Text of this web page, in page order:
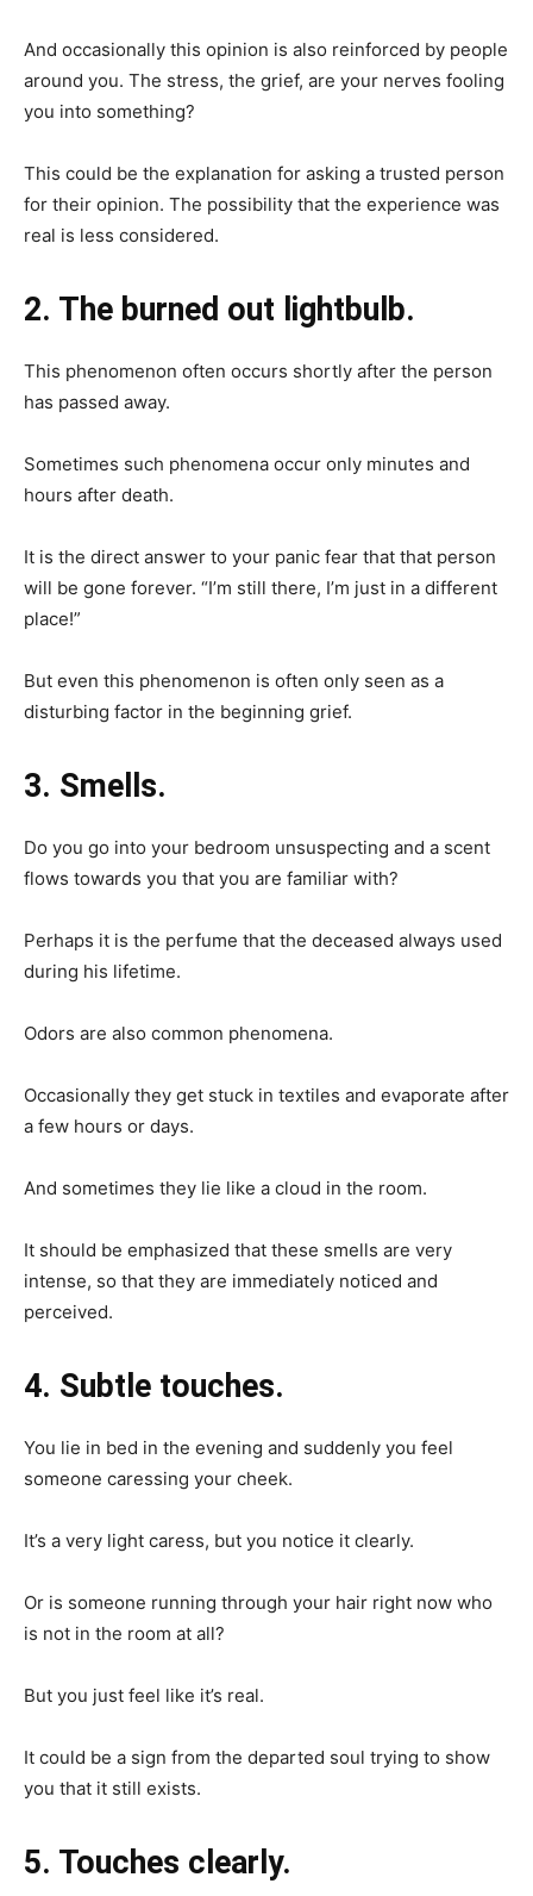
And occasionally this opinion is also reinforced by people
around you. The stress, the grief, are your nerves fooling
you into something?
This could be the explanation for asking a trusted person
for their opinion. The possibility that the experience was
real is less considered.
2. The burned out lightbulb.
This phenomenon often occurs shortly after the person
has passed away.
Sometimes such phenomena occur only minutes and
hours after death.
It is the direct answer to your panic fear that that person
will be gone forever. “I’m still there, I’m just in a different
place!”
But even this phenomenon is often only seen as a
disturbing factor in the beginning grief.
3. Smells.
Do you go into your bedroom unsuspecting and a scent
flows towards you that you are familiar with?
Perhaps it is the perfume that the deceased always used
during his lifetime.
Odors are also common phenomena.
Occasionally they get stuck in textiles and evaporate after
a few hours or days.
And sometimes they lie like a cloud in the room.
It should be emphasized that these smells are very
intense, so that they are immediately noticed and
perceived.
4. Subtle touches.
You lie in bed in the evening and suddenly you feel
someone caressing your cheek.
It’s a very light caress, but you notice it clearly.
Or is someone running through your hair right now who
is not in the room at all?
But you just feel like it’s real.
It could be a sign from the departed soul trying to show
you that it still exists.
5. Touches clearly.